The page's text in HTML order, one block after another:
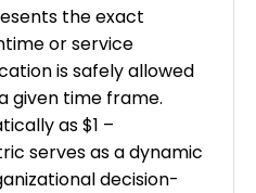
the exact
or service
is safely allowed
given time frame.
as $1 –
serves as a dynamic
decision-